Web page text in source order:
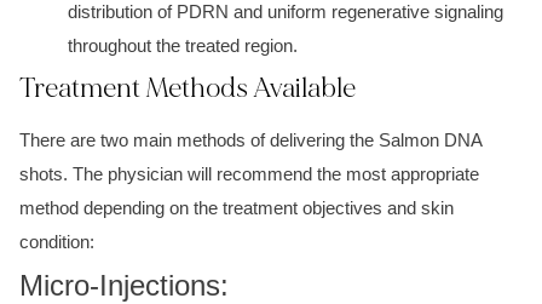
distribution of PDRN and uniform regenerative signaling
throughout the treated region.
Treatment Methods Available
There are two main methods of delivering the Salmon DNA
shots. The physician will recommend the most appropriate
method depending on the treatment objectives and skin
condition:
Micro-Injections: